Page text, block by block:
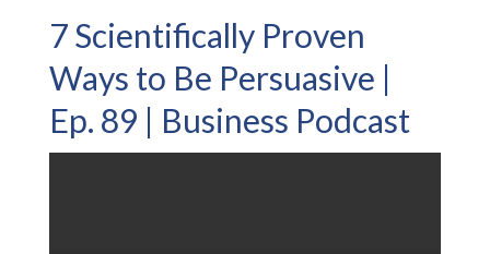
7 Scientifically Proven
Ways to Be Persuasive |
Ep. 89 | Business Podcast